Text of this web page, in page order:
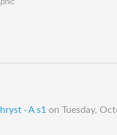
· A s1 on Tuesday,